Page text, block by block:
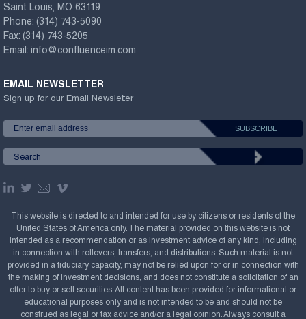
Saint Louis, MO 63119
Phone: (314) 743-5090
Fax: (314) 743-5205
Email: info@confluenceim.com
EMAIL NEWSLETTER
Sign up for our Email Newsletter
This website is directed to and intended for use by citizens or residents of the
United States of America only. The material provided on this website is not
intended as a recommendation or as investment advice of any kind, including
in connection with rollovers, transfers, and distributions. Such material is not
provided in a fiduciary capacity, may not be relied upon for or in connection with
the making of investment decisions, and does not constitute a solicitation of an
offer to buy or sell securities. All content has been provided for informational or
educational purposes only and is not intended to be and should not be
construed as legal or tax advice and/or a legal opinion. Always consult a